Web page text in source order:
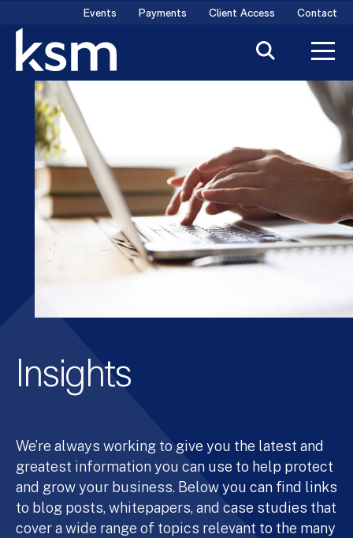
content
Events Payments Client Access Contact
Insights
We’re always working to give you the latest and
greatest information you can use to help protect
and grow your business. Below you can find links
to blog posts, whitepapers, and case studies that
cover a wide range of topics relevant to the many